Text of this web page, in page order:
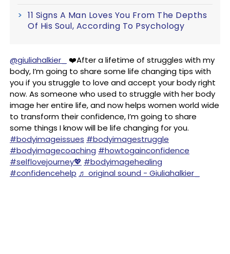
11 Signs A Man Loves You From The Depths
Of His Soul, According To Psychology
@giuliahalkier_
❤️After a lifetime of struggles with my
body, I’m going to share some life changing tips with
you if you struggle to love and accept your body right
now. As someone who used to struggle with her body
image her entire life, and now helps women world wide
to transform their confidence, I’m going to share
some things I know will be life changing for you.
#bodyimageissues #bodyimagestruggle
#bodyimagecoaching #howtogainconfidence
#selflovejourney💖 #bodyimagehealing
#confidencehelp ♬ original sound - Giuliahalkier_